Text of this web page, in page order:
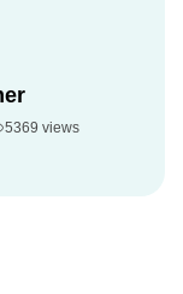
5369 views